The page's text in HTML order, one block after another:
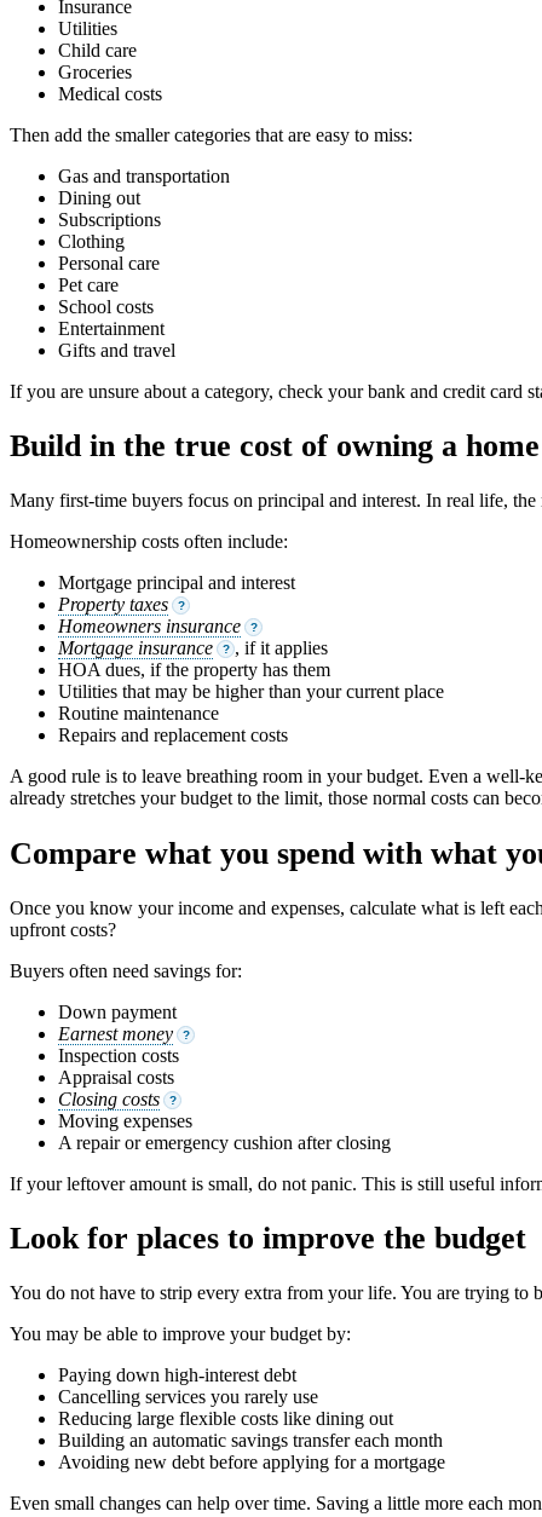
Insurance
Utilities
Child care
Groceries
Medical costs
Then add the smaller categories that are easy to miss:
Gas and transportation
Dining out
Subscriptions
Clothing
Personal care
Pet care
School costs
Entertainment
Gifts and travel
If you are unsure about a category, check your bank and credit card
Build in the true cost of owning a home
Many first-time buyers focus on principal and interest. In real life,
Homeownership costs often include:
Mortgage principal and interest
Property taxes
?
Homeowners insurance ?
Mortgage insurance ? , if it applies
HOA dues, if the property has them
Utilities that may be higher than your current place
Routine maintenance
Repairs and replacement costs
A good rule is to leave breathing room in your budget. Even a well-
already stretches your budget to the limit, those normal costs can
Compare what you spend with what
Once you know your income and expenses, calculate what is left
upfront costs?
Buyers often need savings for:
Down payment
Earnest money
?
Inspection costs
Appraisal costs
Closing costs
?
Moving expenses
A repair or emergency cushion after closing
If your leftover amount is small, do not panic. This is still useful
Look for places to improve the budget
You do not have to strip every extra from your life. You are trying
You may be able to improve your budget by:
Paying down high-interest debt
Cancelling services you rarely use
Reducing large flexible costs like dining out
Building an automatic savings transfer each month
Avoiding new debt before applying for a mortgage
Even small changes can help over time. Saving a little more each